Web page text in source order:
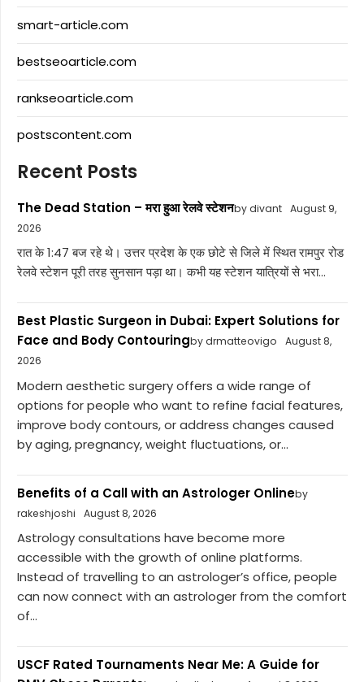
smart-article.com
bestseoarticle.com
rankseoarticle.com
postscontent.com
Recent Posts
The Dead Station – मरा हुआ रेलवे स्टेशनby divant August 9,
2026
रात के 1:47 बज रहे थे। उत्तर प्रदेश के एक छोटे से जिले में स्थित रामपुर रोड
रेलवे स्टेशन पूरी तरह सुनसान पड़ा था। कभी यह स्टेशन यात्रियों से भरा...
Best Plastic Surgeon in Dubai: Expert Solutions for
Face and Body Contouringby drmatteovigo
August 8,
2026
Modern aesthetic surgery offers a wide range of
options for people who want to refine facial features,
improve body contours, or address changes caused
by aging, pregnancy, weight fluctuations, or...
Benefits of a Call with an Astrologer Onlineby
rakeshjoshi
August 8, 2026
Astrology consultations have become more
accessible with the growth of online platforms.
Instead of travelling to an astrologer’s office, people
can now connect with an astrologer from the comfort
of...
USCF Rated Tournaments Near Me: A Guide for